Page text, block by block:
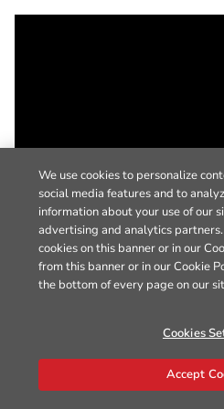
We use cookies to personalize
social media features and to
information about your use of our
advertising and analytics
cookies on this banner or in our
from this banner or in our Cookie
the bottom of every page on our
Cookies
Accept